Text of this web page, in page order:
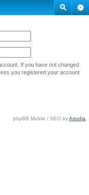
If you have not changed
you registered your account
phpBB Mobile / SEO byArtodia